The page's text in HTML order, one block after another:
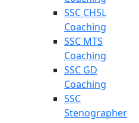
SSC CHSL
Coaching
SSC MTS
Coaching
SSC GD
Coaching
SSC
Stenographer